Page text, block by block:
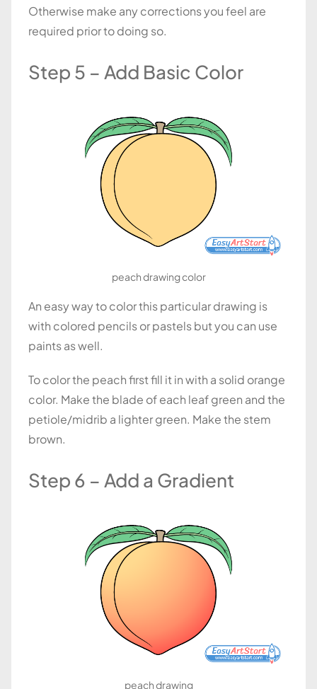
Otherwise make any corrections you feel are
required prior to doing so.
Step 5 – Add Basic Color
peach drawing color
An easy way to color this particular drawing is
with colored pencils or pastels but you can use
paints as well.
To color the peach first fill it in with a solid orange
color. Make the blade of each leaf green and the
petiole/midrib a lighter green. Make the stem
brown.
Step 6 – Add a Gradient
peach drawing